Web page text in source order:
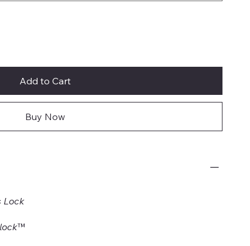
Add to Cart
Buy Now
Lock